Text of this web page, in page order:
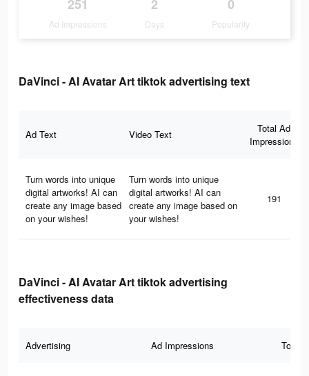
251
Ad Impressions
2
Days
0
Popularity
DaVinci - AI Avatar Art tiktok advertising text
Ad Text Video Text
Total Ad
Impressions
Turn words into unique
digital artworks! AI can
create any image based
on your wishes!
Turn words into unique
digital artworks! AI can
create any image based on
your wishes!
191
DaVinci - AI Avatar Art tiktok advertising
effectiveness data
Advertising Ad Impressions Total